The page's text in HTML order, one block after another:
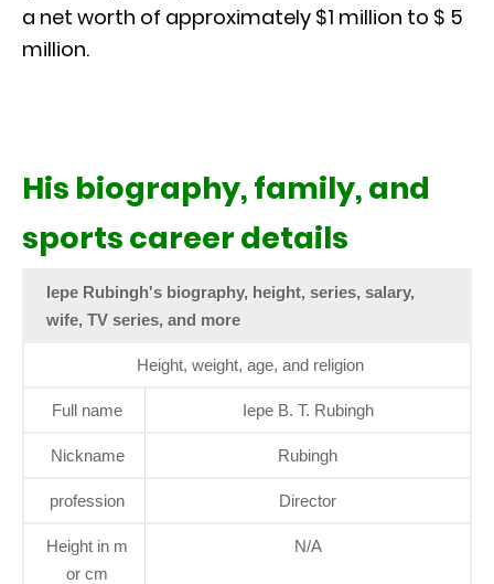
a net worth of approximately $1 million to $ 5
million.
His biography, family, and
sports career details
Iepe Rubingh's biography, height, series, salary,
wife, TV series, and more
Height, weight, age, and religion
Full name Iepe B. T. Rubingh
Nickname Rubingh
profession Director
Height in m
or cm
N/A